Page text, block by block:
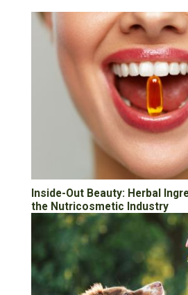
Inside-Out Beauty: Herbal
the Nutricosmetic Industry